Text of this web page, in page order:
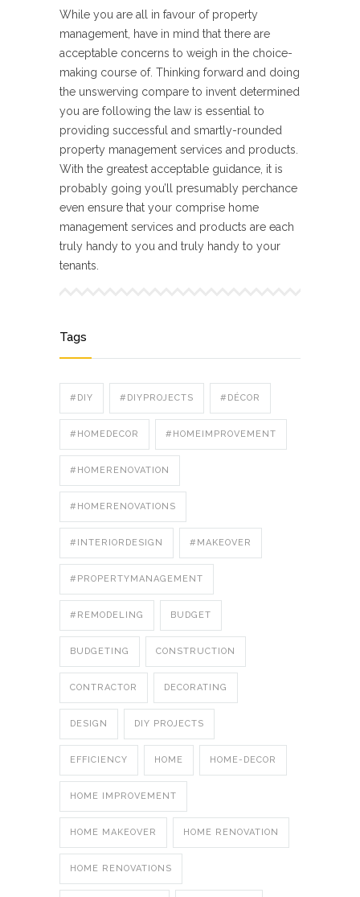
While you are all in favour of property
management, have in mind that there are
acceptable concerns to weigh in the choice-
making course of. Thinking forward and doing
the unswerving compare to invent determined
you are following the law is essential to
providing successful and smartly-rounded
property management services and products.
With the greatest acceptable guidance, it is
probably going you’ll presumably perchance
even ensure that your comprise home
management services and products are each
truly handy to you and truly handy to your
tenants.
Tags
#DIY #DIYPROJECTS #DÉCOR
#HOMEDECOR #HOMEIMPROVEMENT
#HOMERENOVATION
#HOMERENOVATIONS
#INTERIORDESIGN #MAKEOVER
#PROPERTYMANAGEMENT
#REMODELING BUDGET
BUDGETING CONSTRUCTION
CONTRACTOR DECORATING
DESIGN DIY PROJECTS
EFFICIENCY HOME HOME-DECOR
HOME IMPROVEMENT
HOME MAKEOVER HOME RENOVATION
HOME RENOVATIONS